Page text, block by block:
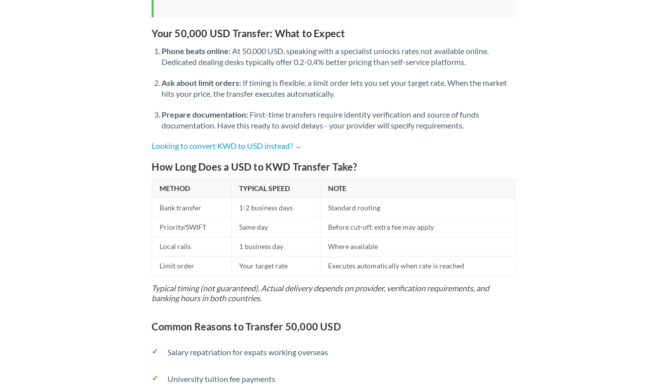
Your 50,000 USD Transfer: What to Expect
Phone beats online: At 50,000 USD, speaking with a specialist unlocks rates not available online.
Dedicated dealing desks typically offer 0.2-0.4% better pricing than self-service platforms.
Ask about limit orders: If timing is flexible, a limit order lets you set your target rate. When the market
hits your price, the transfer executes automatically.
Prepare documentation: First-time transfers require identity verification and source of funds
documentation. Have this ready to avoid delays - your provider will specify requirements.
Looking to convert KWD to USD instead? →
How Long Does a USD to KWD Transfer Take?
METHOD TYPICAL SPEED NOTE
Bank transfer 1-2 business days Standard routing
Priority/SWIFT Same day Before cut-off, extra fee may apply
Local rails 1 business day Where available
Limit order Your target rate Executes automatically when rate is reached
Typical timing (not guaranteed). Actual delivery depends on provider, verification requirements, and
banking hours in both countries.
Common Reasons to Transfer 50,000 USD
Salary repatriation for expats working overseas
University tuition fee payments